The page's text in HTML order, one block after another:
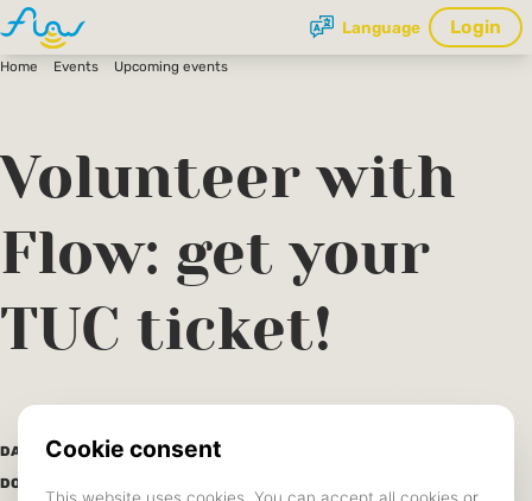
Login
Language
Home Events Upcoming events
Volunteer with
Flow: get your
TUC ticket!
DATE: 17 June 2025
DOWNLOAD